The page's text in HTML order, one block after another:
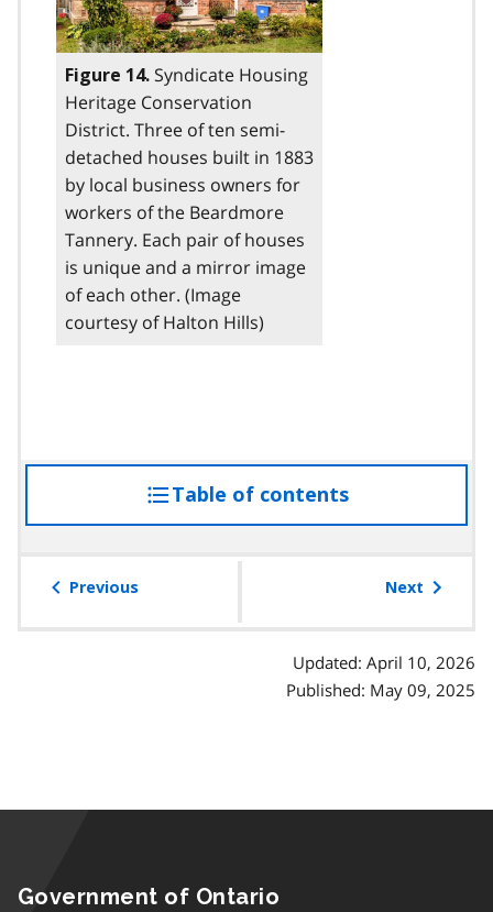
Figure 14. Syndicate Housing
Heritage Conservation
District. Three of ten semi-
detached houses built in 1883
by local business owners for
workers of the Beardmore
Tannery. Each pair of houses
is unique and a mirror image
of each other. (Image
courtesy of Halton Hills)
Table of contentsaccess
the
Previous Next
Updated: April 10, 2026
Published: May 09, 2025
Government of Ontario